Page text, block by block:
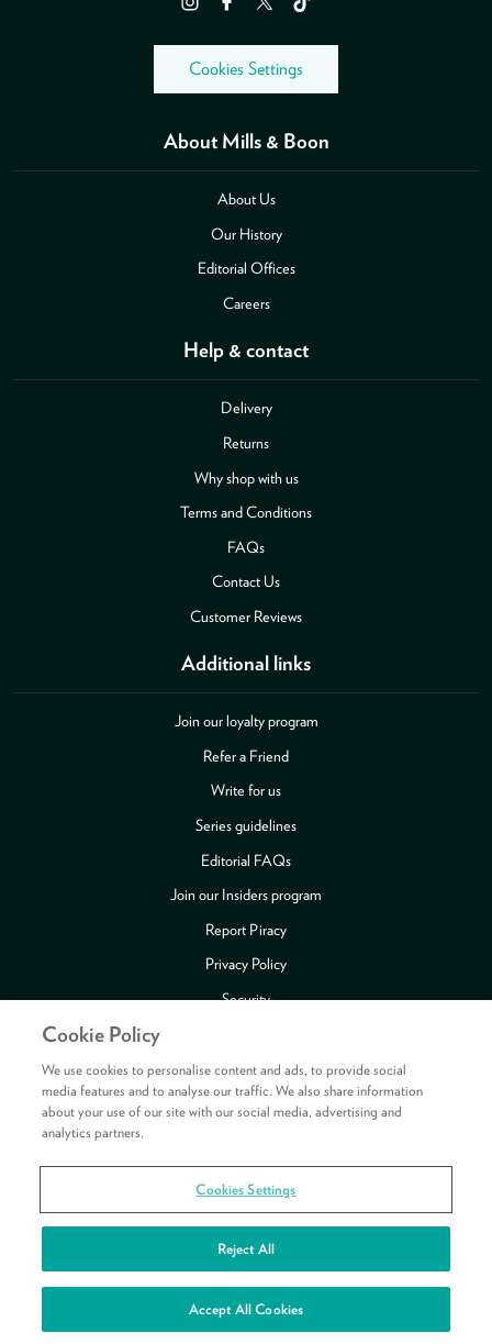
About Mills & Boon
About Us
Our History
Editorial Offices
Careers
Help & contact
Delivery
Returns
Why shop with us
Terms and Conditions
FAQs
Contact Us
Customer Reviews
Additional links
Join our loyalty program
Refer a Friend
Write for us
Series guidelines
Editorial FAQs
Join our Insiders program
Report Piracy
Privacy Policy
Security
Review Copy Guidelines
InstagramFacebookTwitter TikTok
Cookies Settings
Copyright © 2026 HarperCollins Publishers Ltd. All rights reserved.
Registered Address: 1 Robroyston Gate, Robroyston, Glasgow, G33 1JN
Cookie Policy
We use cookies to personalise content and ads, to provide social
media features and to analyse our traffic. We also share information
about your use of our site with our social media, advertising and
analytics partners.
Cookies Settings
Reject All
Accept All Cookies